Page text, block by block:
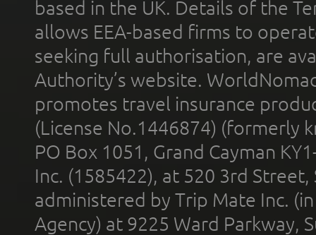
based in the UK. Details of the
allows EEA-based firms to
seeking full authorisation, are
Authority’s website.
promotes travel insurance
(License No.1446874) (formerly
PO Box 1051, Grand Cayman
Inc. (1585422), at 520 3rd
administered by Trip Mate Inc.
Agency) at 9225 Ward Parkway,